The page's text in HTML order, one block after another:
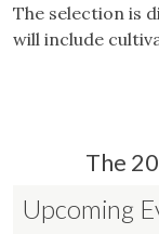
The selection is
will include
The
Upcoming